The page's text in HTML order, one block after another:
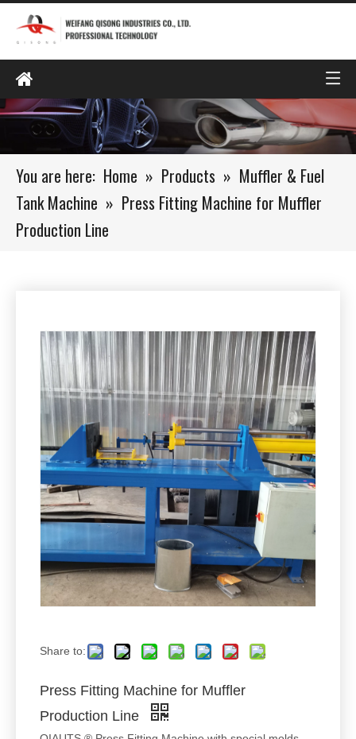
You are here: Home » Products » Muffler & Fuel
Tank Machine » Press Fitting Machine for Muffler
Production Line
Share to:
Press Fitting Machine for Muffler
Production Line